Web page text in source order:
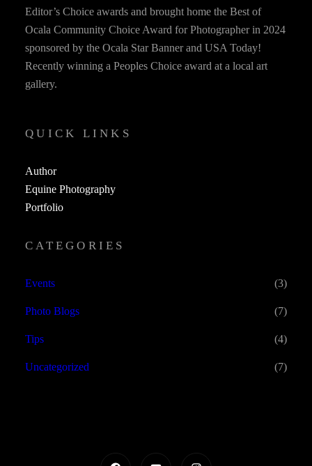
Editor’s Choice awards and brought home the Best of
Ocala Community Choice Award for Photographer in 2024
sponsored by the Ocala Star Banner and USA Today!
Recently winning a Peoples Choice award at a local art
gallery.
QUICK LINKS
Author
Equine Photography
Portfolio
CATEGORIES
Events (3)
Photo Blogs (7)
Tips (4)
Uncategorized (7)